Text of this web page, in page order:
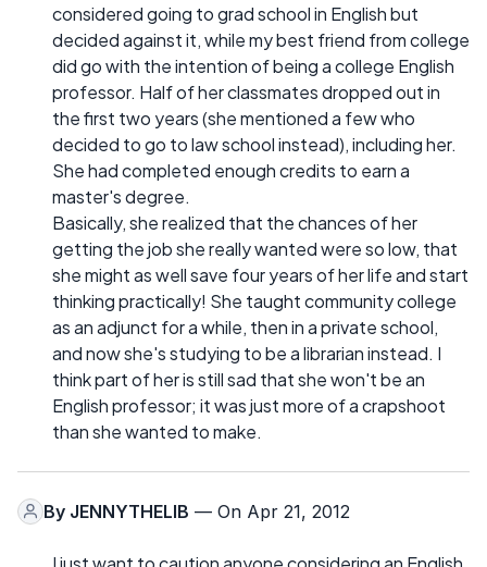
considered going to grad school in English but
decided against it, while my best friend from college
did go with the intention of being a college English
professor. Half of her classmates dropped out in
the first two years (she mentioned a few who
decided to go to law school instead), including her.
She had completed enough credits to earn a
master's degree.
Basically, she realized that the chances of her
getting the job she really wanted were so low, that
she might as well save four years of her life and start
thinking practically! She taught community college
as an adjunct for a while, then in a private school,
and now she's studying to be a librarian instead. I
think part of her is still sad that she won't be an
English professor; it was just more of a crapshoot
than she wanted to make.
By JENNYTHELIB — On Apr 21, 2012